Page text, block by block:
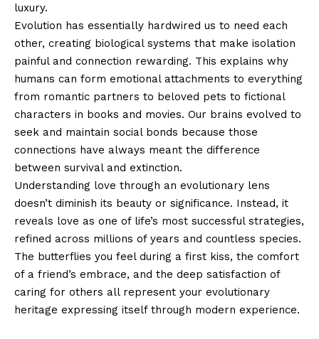
luxury.
Evolution has essentially hardwired us to need each
other, creating biological systems that make isolation
painful and connection rewarding. This explains why
humans can form emotional attachments to everything
from romantic partners to beloved pets to fictional
characters in books and movies. Our brains evolved to
seek and maintain social bonds because those
connections have always meant the difference
between survival and extinction.
Understanding love through an evolutionary lens
doesn’t diminish its beauty or significance. Instead, it
reveals love as one of life’s most successful strategies,
refined across millions of years and countless species.
The butterflies you feel during a first kiss, the comfort
of a friend’s embrace, and the deep satisfaction of
caring for others all represent your evolutionary
heritage expressing itself through modern experience.